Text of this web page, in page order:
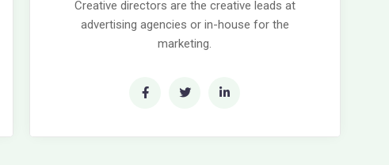
Creative directors are the creative leads at
advertising agencies or in-house for the
marketing.